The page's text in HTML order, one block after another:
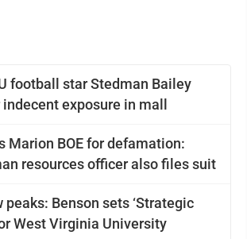
football star Stedman Bailey
exposure in mall
Marion BOE for defamation:
resources officer also files suit
peaks: Benson sets ‘Strategic
West Virginia University